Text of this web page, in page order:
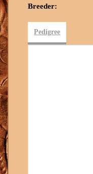
Breeder:
Pedigree